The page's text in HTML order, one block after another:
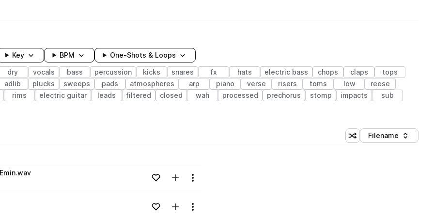
Key BPM One-Shots & Loops
dry vocals bass percussion kicks snares fx hats electric bass chops claps
tops
adlib plucks sweeps pads atmospheres arp piano verse risers toms low
reese
rims electric guitar leads filtered closed wah processed prechorus stomp impacts
sub
Shuffle random sorting
Sort by
Filename
Loading content...Add to likesAdd to your Library (1 credit)
Menu
Loading content...Add to likesAdd to your Library (1 credit)
Menu